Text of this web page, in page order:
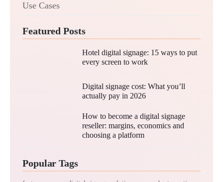
Use Cases
Featured Posts
Hotel digital signage: 15 ways to put
every screen to work
Digital signage cost: What you’ll
actually pay in 2026
How to become a digital signage
reseller: margins, economics and
choosing a platform
Popular Tags